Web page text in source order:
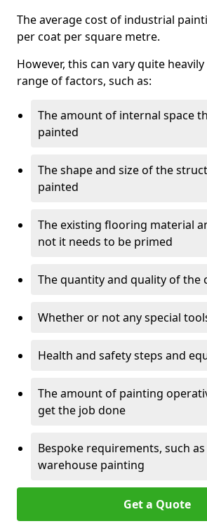
The average cost of industrial
per coat per square metre.
However, this can vary quite
range of factors, such as:
The amount of internal space
painted
The shape and size of the
painted
The existing flooring material
not it needs to be primed
The quantity and quality of the
Whether or not any special
Health and safety steps and
The amount of painting
get the job done
Bespoke requirements, such
warehouse painting
Get a Quote